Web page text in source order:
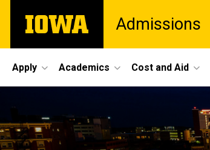
main
The
University
Admissions
Site
Main
Navigation
Apply Academics Cost and Aid